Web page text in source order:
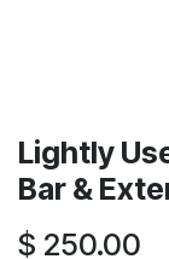
Lightly
Bar &
$ 250.00